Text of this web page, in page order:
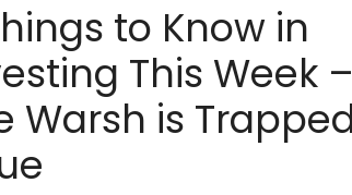
to Know in
This Week –
Warsh is